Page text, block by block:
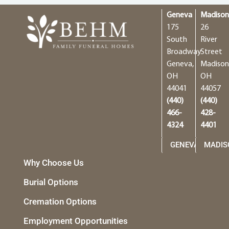
Geneva
175
South
Broadway
Geneva,
OH
44041
(440)
466-
4324
GENEVA
Madison
26
River
Street
OH
44057
(440)
428-
4401
Why Choose Us
Burial Options
Cremation Options
Employment Opportunities